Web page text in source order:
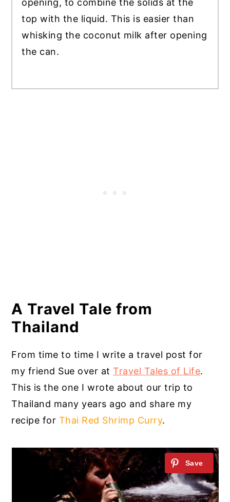
opening, to combine the solids at the
top with the liquid. This is easier than
whisking the coconut milk after opening
the can.
A Travel Tale from
Thailand
From time to time I write a travel post for
my friend Sue over atTravel Tales of Life.
This is the one I wrote about our trip to
Thailand many years ago and share my
recipe for Thai Red Shrimp Curry.